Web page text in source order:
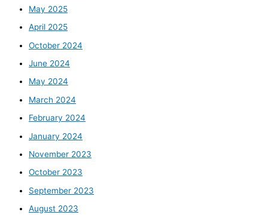
May 2025
April 2025
October 2024
June 2024
May 2024
March 2024
February 2024
January 2024
November 2023
October 2023
September 2023
August 2023